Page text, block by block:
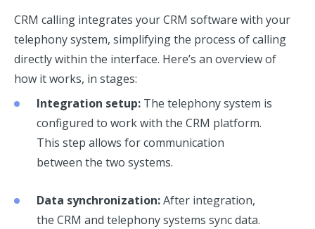
CRM calling integrates your CRM software with your
telephony system, simplifying the process of calling
directly within the interface. Here’s an overview of
how it works, in stages:
Integration setup: The telephony system is
configured to work with the CRM platform.
This step allows for communication
between the two systems.
Data synchronization:After integration,
the CRM and telephony systems sync data.